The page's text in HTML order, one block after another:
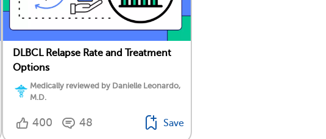
DLBCL Relapse Rate and Treatment
Options
Medically reviewed by Danielle Leonardo,
M.D.
400 48 Save